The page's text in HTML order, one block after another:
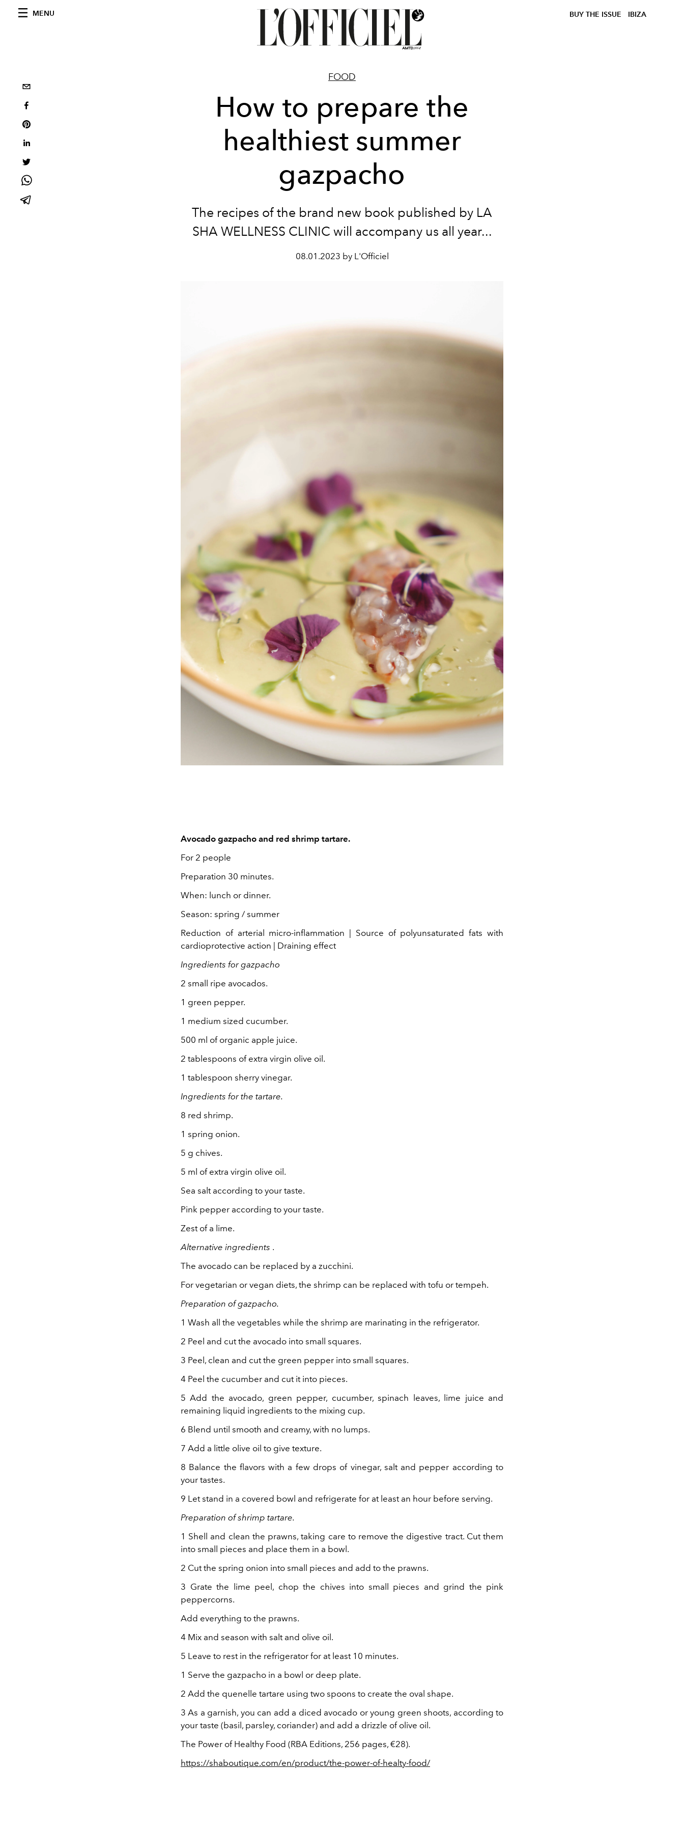
MENU BUY THE ISSUE IBIZA
FOOD
How to prepare the
healthiest summer
gazpacho
The recipes of the brand new book published by LA
SHA WELLNESS CLINIC will accompany us all year...
08.01.2023 by L'Officiel
Avocado gazpacho and red shrimp tartare.
For 2 people
Preparation 30 minutes.
When: lunch or dinner.
Season: spring / summer
Reduction of arterial micro-inflammation | Source of polyunsaturated fats with
cardioprotective action | Draining effect
Ingredients for gazpacho
2 small ripe avocados.
1 green pepper.
1 medium sized cucumber.
500 ml of organic apple juice.
2 tablespoons of extra virgin olive oil.
1 tablespoon sherry vinegar.
Ingredients for the tartare.
8 red shrimp.
1 spring onion.
5 g chives.
5 ml of extra virgin olive oil.
Sea salt according to your taste.
Pink pepper according to your taste.
Zest of a lime.
Alternative ingredients .
The avocado can be replaced by a zucchini.
For vegetarian or vegan diets, the shrimp can be replaced with tofu or tempeh.
Preparation of gazpacho.
1 Wash all the vegetables while the shrimp are marinating in the refrigerator.
2 Peel and cut the avocado into small squares.
3 Peel, clean and cut the green pepper into small squares.
4 Peel the cucumber and cut it into pieces.
5 Add the avocado, green pepper, cucumber, spinach leaves, lime juice and
remaining liquid ingredients to the mixing cup.
6 Blend until smooth and creamy, with no lumps.
7 Add a little olive oil to give texture.
8 Balance the flavors with a few drops of vinegar, salt and pepper according to
your tastes.
9 Let stand in a covered bowl and refrigerate for at least an hour before serving.
Preparation of shrimp tartare.
1 Shell and clean the prawns, taking care to remove the digestive tract. Cut them
into small pieces and place them in a bowl.
2 Cut the spring onion into small pieces and add to the prawns.
3 Grate the lime peel, chop the chives into small pieces and grind the pink
peppercorns.
Add everything to the prawns.
4 Mix and season with salt and olive oil.
5 Leave to rest in the refrigerator for at least 10 minutes.
1 Serve the gazpacho in a bowl or deep plate.
2 Add the quenelle tartare using two spoons to create the oval shape.
3 As a garnish, you can add a diced avocado or young green shoots, according to
your taste (basil, parsley, coriander) and add a drizzle of olive oil.
The Power of Healthy Food (RBA Editions, 256 pages, €28).
https://shaboutique.com/en/product/the-power-of-healty-food/